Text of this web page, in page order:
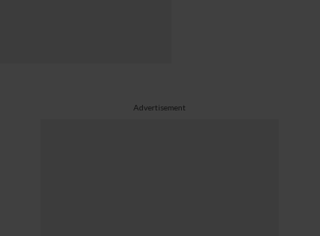
Advertisement